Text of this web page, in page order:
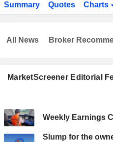
Summary Quotes Charts
MarketScreener Editorial
Weekly Earnings
Slump for the
All News Broker